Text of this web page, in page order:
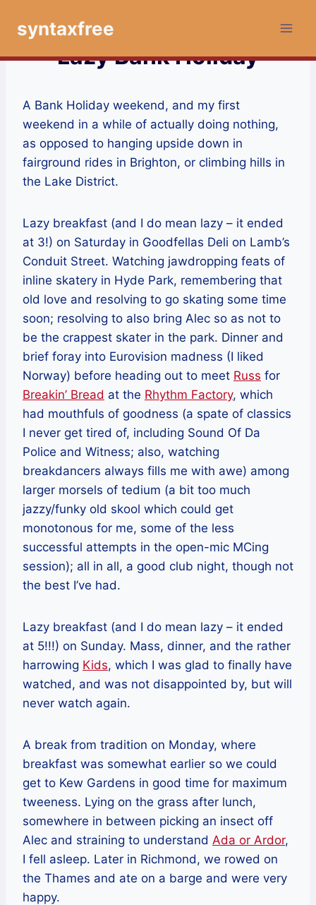
syntaxfree
Lazy Bank Holiday
A Bank Holiday weekend, and my first
weekend in a while of actually doing nothing,
as opposed to hanging upside down in
fairground rides in Brighton, or climbing hills in
the Lake District.
Lazy breakfast (and I do mean lazy – it ended
at 3!) on Saturday in Goodfellas Deli on Lamb’s
Conduit Street. Watching jawdropping feats of
inline skatery in Hyde Park, remembering that
old love and resolving to go skating some time
soon; resolving to also bring Alec so as not to
be the crappest skater in the park. Dinner and
brief foray into Eurovision madness (I liked
Norway) before heading out to meet Russ for
Breakin’ Bread at the Rhythm Factory, which
had mouthfuls of goodness (a spate of classics
I never get tired of, including Sound Of Da
Police and Witness; also, watching
breakdancers always fills me with awe) among
larger morsels of tedium (a bit too much
jazzy/funky old skool which could get
monotonous for me, some of the less
successful attempts in the open-mic MCing
session); all in all, a good club night, though not
the best I’ve had.
Lazy breakfast (and I do mean lazy – it ended
at 5!!!) on Sunday. Mass, dinner, and the rather
harrowing Kids, which I was glad to finally have
watched, and was not disappointed by, but will
never watch again.
A break from tradition on Monday, where
breakfast was somewhat earlier so we could
get to Kew Gardens in good time for maximum
tweeness. Lying on the grass after lunch,
somewhere in between picking an insect off
Alec and straining to understand Ada or Ardor,
I fell asleep. Later in Richmond, we rowed on
the Thames and ate on a barge and were very
happy.